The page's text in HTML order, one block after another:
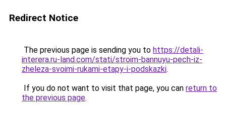
Redirect Notice
The previous page is sending you to https://detali-
interera.ru-land.com/stati/stroim-bannuyu-pech-iz-
zheleza-svoimi-rukami-etapy-i-podskazki.
If you do not want to visit that page, you can return to
the previous page.